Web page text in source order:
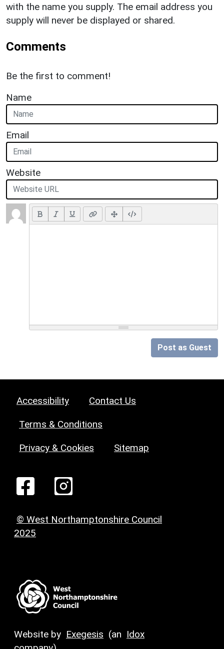
with the name you supply. The email address you
supply will never be displayed or shared.
Comments
Be the first to comment!
Name
Email
Website
Post as Guest
Accessibility Contact Us
Terms & Conditions
Privacy & Cookies Sitemap
© West Northamptonshire Council
2025
Website by Exegesis (an Idox